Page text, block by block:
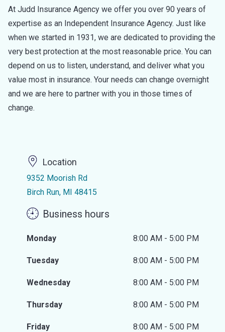
At Judd Insurance Agency we offer you over 90 years of
expertise as an Independent Insurance Agency. Just like
when we started in 1931, we are dedicated to providing the
very best protection at the most reasonable price. You can
depend on us to listen, understand, and deliver what you
value most in insurance. Your needs can change overnight
and we are here to partner with you in those times of
change.
Location
9352 Moorish Rd
Birch Run, MI 48415
Business hours
Monday 8:00 AM - 5:00 PM
Tuesday 8:00 AM - 5:00 PM
Wednesday 8:00 AM - 5:00 PM
Thursday 8:00 AM - 5:00 PM
Friday 8:00 AM - 5:00 PM